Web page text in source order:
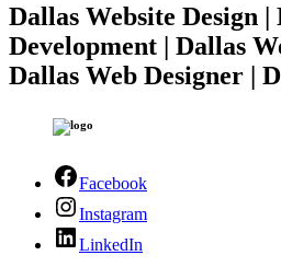
Dallas Website Design |
Development | Dallas
Dallas Web Designer |
Facebook
Instagram
LinkedIn